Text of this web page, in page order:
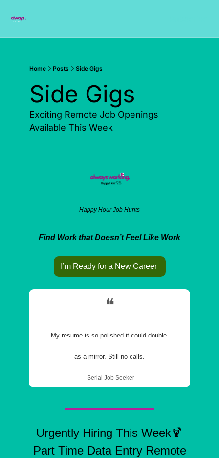
Home Posts Side Gigs
Side Gigs
Exciting Remote Job Openings
Available This Week
Happy Hour Job Hunts
Find Work that Doesn’t Feel Like Work
I’m Ready for a New Career
❝
My resume is so polished it could double
as a mirror. Still no calls.
-Serial Job Seeker
Urgently Hiring This Week🍹
Part Time Data Entry Remote